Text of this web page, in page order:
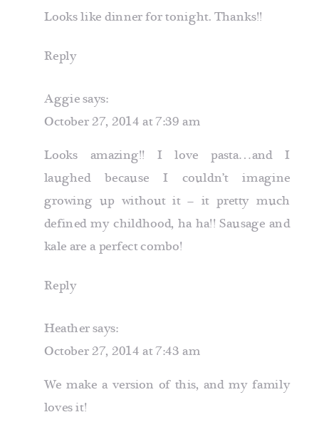
Looks like dinner for tonight. Thanks!!
Reply
Aggiesays:
October 27, 2014 at 7:39 am
Looks amazing!! I love pasta…and I
laughed because I couldn’t imagine
growing up without it – it pretty much
defined my childhood, ha ha!! Sausage and
kale are a perfect combo!
Reply
Heathersays:
October 27, 2014 at 7:43 am
We make a version of this, and my family
loves it!
KALE